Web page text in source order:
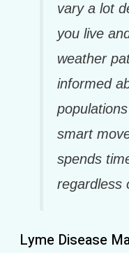
vary a lot
you live
weather
informed
smart
spends
regardless
Lyme Disease